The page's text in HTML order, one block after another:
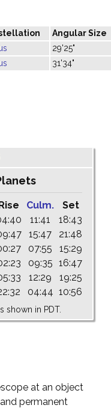
Angular Size
29'25"
31'34"
Culm.
Set
11:41
18:43
15:47
21:48
07:55
15:29
09:35 16:47
12:29
19:25
04:44 10:56
shown in PDT.
at an object
permanent